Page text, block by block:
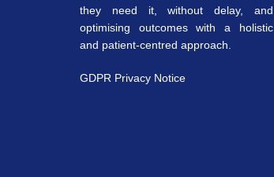
they need it, without delay, and
optimising outcomes with a holistic
and patient-centred approach.
GDPR Privacy Notice